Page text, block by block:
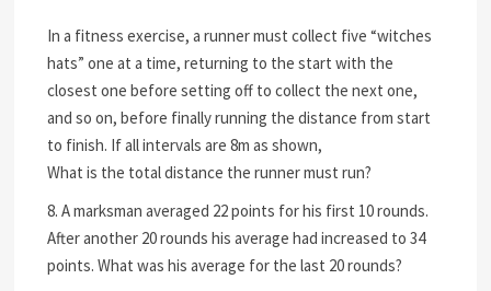
In a fitness exercise, a runner must collect five “witches
hats” one at a time, returning to the start with the
closest one before setting off to collect the next one,
and so on, before finally running the distance from start
to finish. If all intervals are 8m as shown,
What is the total distance the runner must run?
8. A marksman averaged 22 points for his first 10 rounds.
After another 20 rounds his average had increased to 34
points. What was his average for the last 20 rounds?